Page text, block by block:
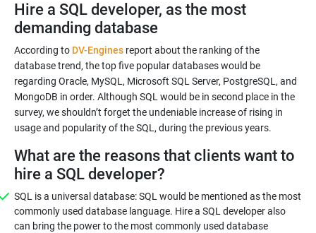
Hire a SQL developer, as the most
demanding database
According to DV-Engines report about the ranking of the
database trend, the top five popular databases would be
regarding Oracle, MySQL, Microsoft SQL Server, PostgreSQL, and
MongoDB in order. Although SQL would be in second place in the
survey, we shouldn’t forget the undeniable increase of rising in
usage and popularity of the SQL, during the previous years.
What are the reasons that clients want to
hire a SQL developer?
SQL is a universal database: SQL would be mentioned as the most
commonly used database language. Hire a SQL developer also
can bring the power to the most commonly used database